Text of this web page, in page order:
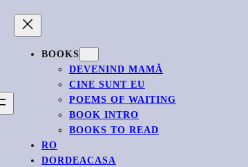
BOOKS
DEVENIND MAMĂ
CINE SUNT EU
POEMS OF WAITING
BOOK INTRO
BOOKS TO READ
RO
DORDEACASA